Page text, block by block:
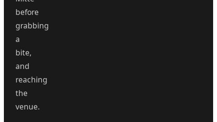
before
grabbing
a
bite,
and
reaching
the
venue.